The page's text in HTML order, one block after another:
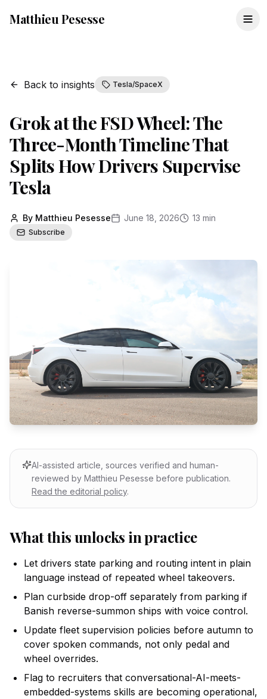
Matthieu Pesesse
Back to insights Tesla/SpaceX
Grok at the FSD Wheel: The
Three-Month Timeline That
Splits How Drivers Supervise
Tesla
By Matthieu Pesesse June 18, 2026 13 min
Subscribe
AI-assisted article, sources verified and human-
reviewed by Matthieu Pesesse before publication.
Read the editorial policy.
What this unlocks in practice
Let drivers state parking and routing intent in plain
language instead of repeated wheel takeovers.
Plan curbside drop-off separately from parking if
Banish reverse-summon ships with voice control.
Update fleet supervision policies before autumn to
cover spoken commands, not only pedal and
wheel overrides.
Flag to recruiters that conversational-AI-meets-
embedded-systems skills are becoming operational,